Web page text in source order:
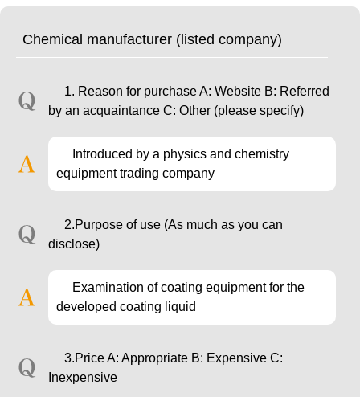
Chemical manufacturer (listed company)
1. Reason for purchase A: Website B: Referred
by an acquaintance C: Other (please specify)
Introduced by a physics and chemistry
equipment trading company
2.Purpose of use (As much as you can
disclose)
Examination of coating equipment for the
developed coating liquid
3.Price A: Appropriate B: Expensive C:
Inexpensive